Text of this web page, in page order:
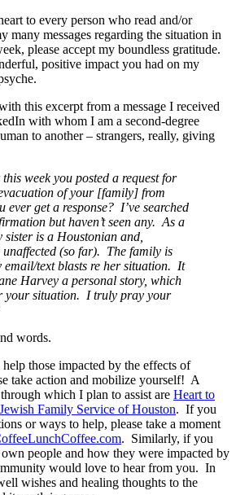
to every person who read and/or
many messages regarding the situation in
please accept my boundless gratitude.
positive impact you had on my
this excerpt from a message I received
with whom I am a second-degree
to another – strangers, really, giving
week you posted a request for
of your [family] from
get a response? I’ve searched
but haven’t seen any. As a
sister is a Houstonian and,
unaffected (so far). The family is
email/text blasts re her situation. It
Harvey a personal story, which
your situation. I truly pray your
words.
those impacted by the effects of
take action and mobilize yourself! A
which I plan to assist are Heart to
Jewish Family Service of Houston. If you
or ways to help, please take a moment
. Similarly, if you
people and how they were impacted by
would love to hear from you. In
wishes and healing thoughts to the